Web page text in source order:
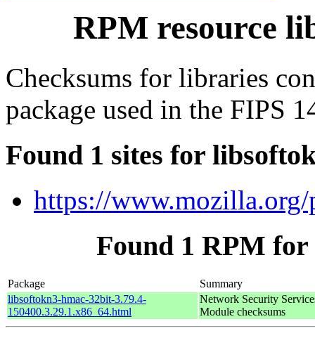
RPM resource
Checksums for libraries
package used in the FIPS
Found 1 sites for
https://
Found 1 RPM
Package
Summary
libsoftokn3-hmac-32bit-3.79.4-
150400.3.29.1.x86_64.html
Network Security
Module checksums